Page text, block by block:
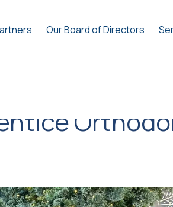
Our Board of Directors